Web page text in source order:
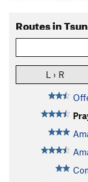
Routes in
L › R